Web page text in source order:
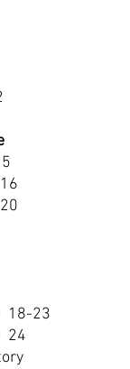
18-23
24